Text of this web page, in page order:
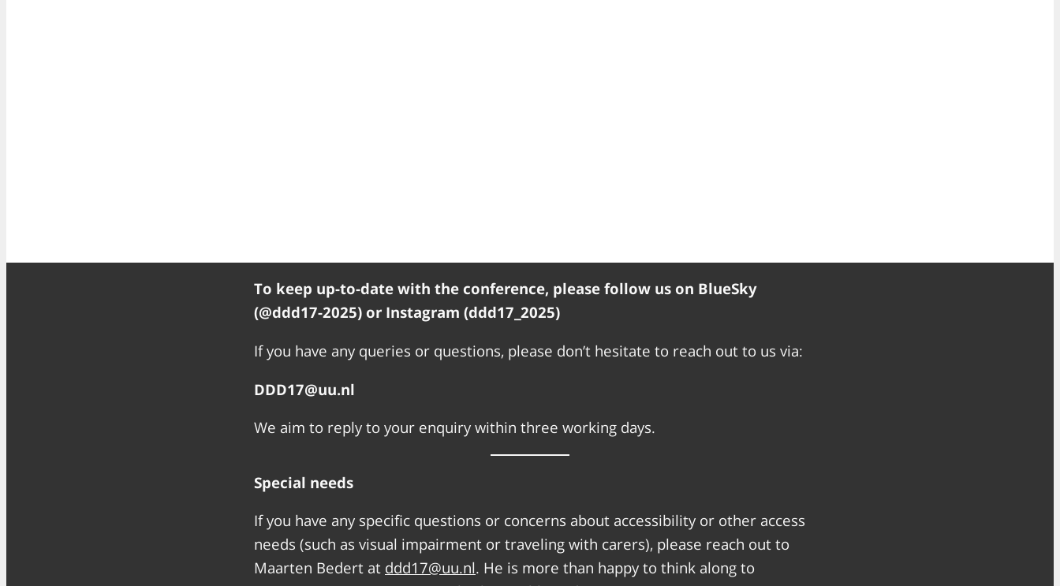
To keep up-to-date with the conference, please follow us on BlueSky
(@ddd17-2025) or Instagram (ddd17_2025)
If you have any queries or questions, please don’t hesitate to reach out to us via:
DDD17@uu.nl
We aim to reply to your enquiry within three working days.
Special needs
If you have any specific questions or concerns about accessibility or other access
needs (such as visual impairment or traveling with carers), please reach out to
Maarten Bedert at ddd17@uu.nl. He is more than happy to think along to